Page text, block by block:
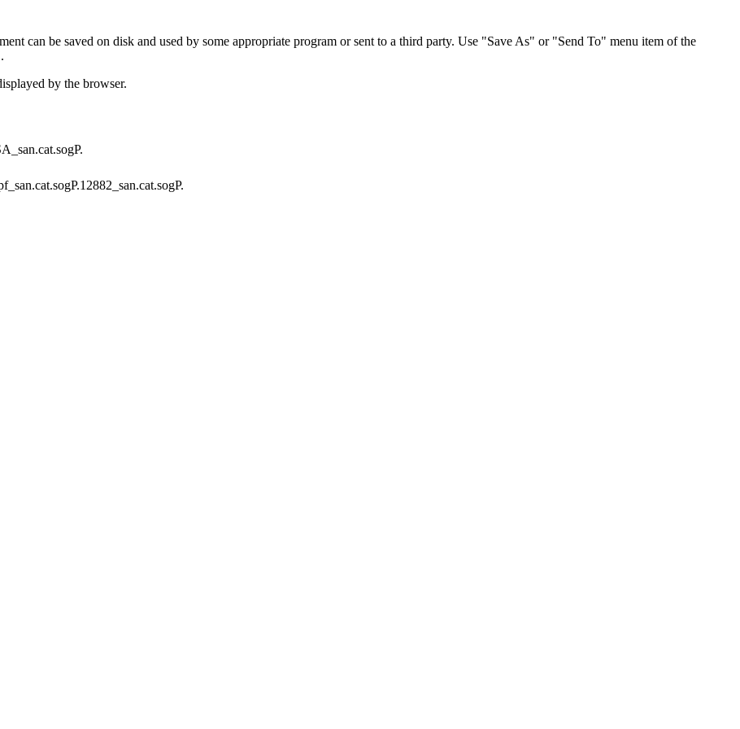
can be saved on disk and used by some appropriate program or sent to a third party. Use "Save As" or "Send To" menu item of the
by the browser.